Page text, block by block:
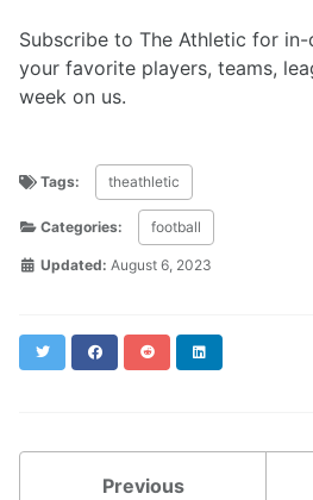
Subscribe to The Athletic for
your favorite players, teams,
week on us.
Tags: theathletic
Categories: football
Updated: August 6, 2023
Twitter FacebookReddit
Previous